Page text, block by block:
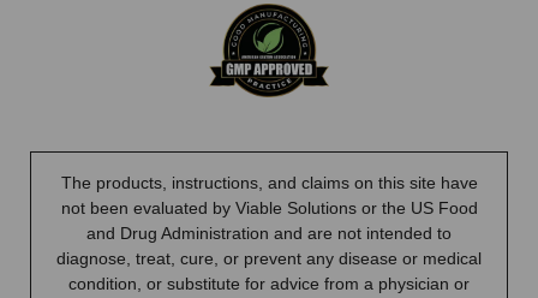
The products, instructions, and claims on this site have
not been evaluated by Viable Solutions or the US Food
and Drug Administration and are not intended to
diagnose, treat, cure, or prevent any disease or medical
condition, or substitute for advice from a physician or